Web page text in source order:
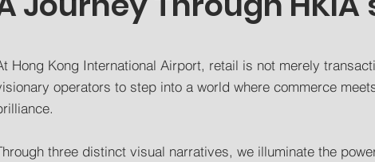
Hong Kong International Airport, retail is not merely
operators to step into a world where commerce
three distinct visual narratives, we illuminate the